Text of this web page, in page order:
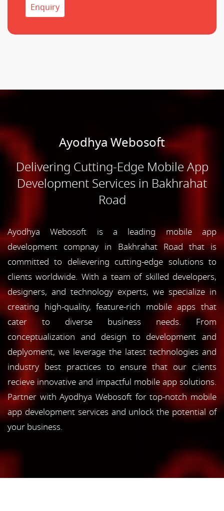
Enquiry
Ayodhya Webosoft
Delivering Cutting-Edge Mobile App
Development Services in Bakhrahat
Road
Ayodhya Webosoft is a leading mobile app
development compnay in Bakhrahat Road that is
committed to delievering cutting-edge solutions to
clients worldwide. With a team of skilled developers,
designers, and technology experts, we specialize in
creating high-quality, feature-rich mobile apps that
cater to diverse business needs. From
conceptualization and design to development and
deplyoment, we leverage the latest technologies and
industry best practices to ensure that our c;ients
recieve innovative and impactful mobile app solutions.
Partner with Ayodhya Webosoft for top-notch mobile
app development services and unlock the potential of
your business.